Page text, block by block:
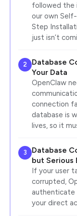
followed the
our own
Step
just isn’t
2
Database
Your Data
OpenClaw
connection
database is
lives, so it
3
Database
but Serious
If your user
corrupted,
authenticate
your direct